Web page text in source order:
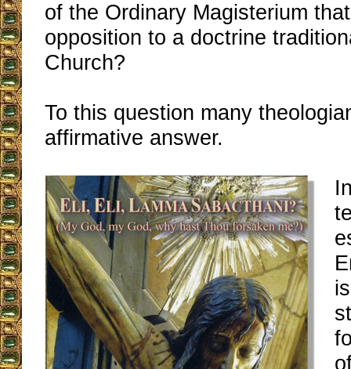
of the Ordinary Magisterium
opposition to a doctrine
Church?
To this question many
affirmative answer.